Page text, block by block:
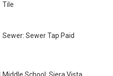
Tile
Sewer: Sewer Tap Paid